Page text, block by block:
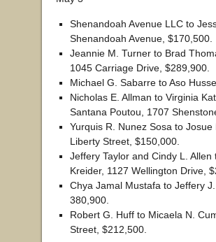
Shenandoah Avenue LLC to
Shenandoah Avenue, $170,500.
Jeannie M. Turner to Brad
1045 Carriage Drive, $289,900.
Michael G. Sabarre to Aso
Nicholas E. Allman to Virginia
Santana Poutou, 1707
Yurquis R. Nunez Sosa to
Liberty Street, $150,000.
Jeffery Taylor and Cindy L.
Kreider, 1127 Wellington Drive,
Chya Jamal Mustafa to Jeffery
380,900.
Robert G. Huff to Micaela N.
Street, $212,500.